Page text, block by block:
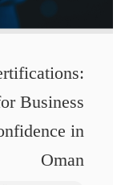
Business
in
Oman